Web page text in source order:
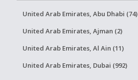
United Arab Emirates, Abu Dhabi (74)
United Arab Emirates, Ajman (2)
United Arab Emirates, Al Ain (11)
United Arab Emirates, Dubai (992)